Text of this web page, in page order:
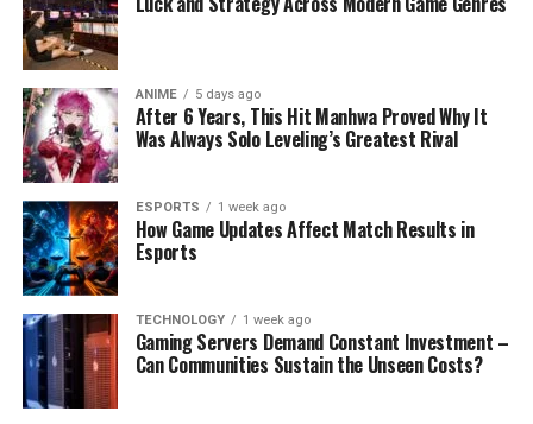
ANIME 5 days ago
After 6 Years, This Hit Manhwa Proved Why It
Was Always Solo Leveling’s Greatest Rival
ESPORTS 1 week ago
How Game Updates Affect Match Results in
Esports
TECHNOLOGY 1 week ago
Gaming Servers Demand Constant Investment –
Can Communities Sustain the Unseen Costs?